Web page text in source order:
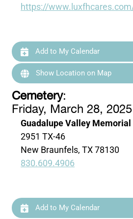
https://
Add to My Calendar
Show Location on Map
Cemetery:
Friday, March 28,
Guadalupe Valley
2951 TX-46
New Braunfels, TX 78130
830.609.4906
Add to My Calendar